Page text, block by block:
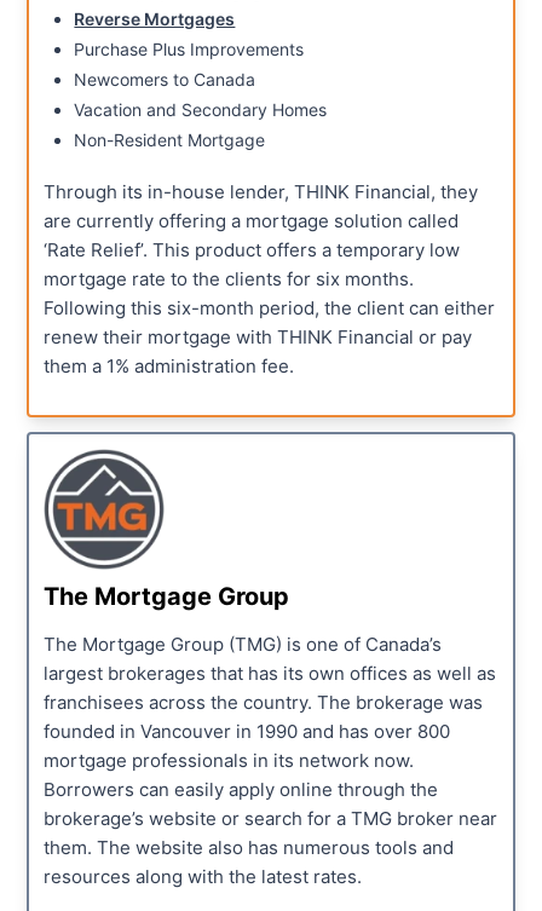
Reverse Mortgages
Purchase Plus Improvements
Newcomers to Canada
Vacation and Secondary Homes
Non-Resident Mortgage
Through its in-house lender, THINK Financial, they
are currently offering a mortgage solution called
‘Rate Relief’. This product offers a temporary low
mortgage rate to the clients for six months.
Following this six-month period, the client can either
renew their mortgage with THINK Financial or pay
them a 1% administration fee.
The Mortgage Group
The Mortgage Group (TMG) is one of Canada’s
largest brokerages that has its own offices as well as
franchisees across the country. The brokerage was
founded in Vancouver in 1990 and has over 800
mortgage professionals in its network now.
Borrowers can easily apply online through the
brokerage’s website or search for a TMG broker near
them. The website also has numerous tools and
resources along with the latest rates.